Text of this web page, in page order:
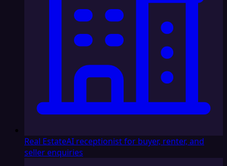
Real EstateAI receptionist for buyer, renter, and
seller enquiries